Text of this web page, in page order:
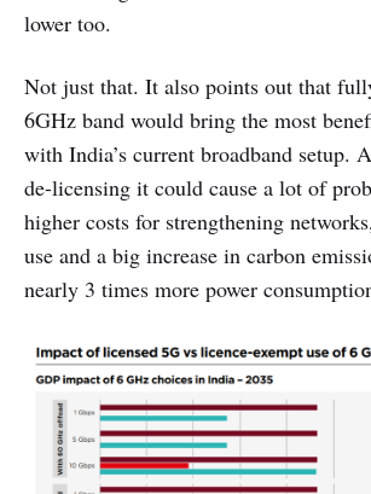
lower too.
Not just that. It also points out that
6GHz band would bring the most
with India’s current broadband setup.
de-licensing it could cause a lot of
higher costs for strengthening
use and a big increase in carbon
nearly 3 times more power